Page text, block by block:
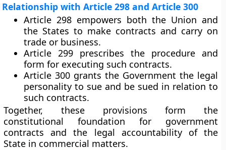
Relationship with Article 298 and Article 300
Article 298 empowers both the Union and
the States to make contracts and carry on
trade or business.
Article 299 prescribes the procedure and
form for executing such contracts.
Article 300 grants the Government the legal
personality to sue and be sued in relation to
such contracts.
Together, these provisions form the
constitutional foundation for government
contracts and the legal accountability of the
State in commercial matters.